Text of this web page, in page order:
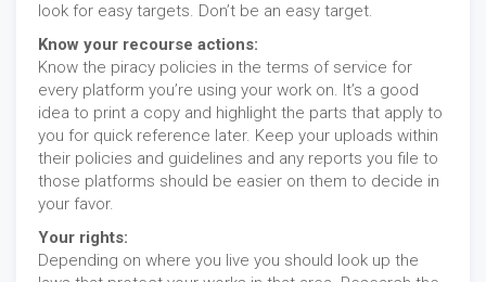
look for easy targets. Don’t be an easy target.
Know your recourse actions:
Know the piracy policies in the terms of service for
every platform you’re using your work on. It’s a good
idea to print a copy and highlight the parts that apply to
you for quick reference later. Keep your uploads within
their policies and guidelines and any reports you file to
those platforms should be easier on them to decide in
your favor.
Your rights:
Depending on where you live you should look up the